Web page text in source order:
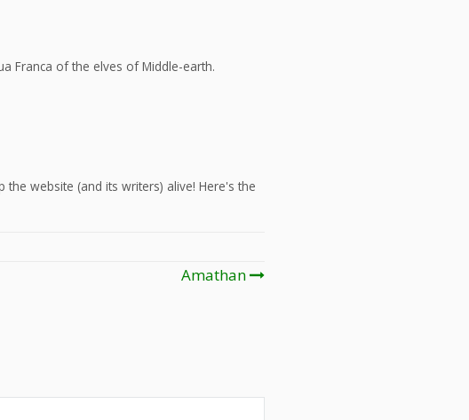
Franca of the elves of Middle-earth.
website (and its writers) alive! Here's the
Amathan